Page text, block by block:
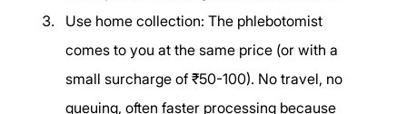
Use home collection: The phlebotomist
comes to you at the same price (or with a
small surcharge of ₹50-100). No travel, no
queuing, often faster processing because